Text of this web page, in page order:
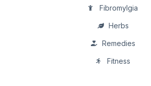
Fibromylgia
Herbs
Remedies
Fitness